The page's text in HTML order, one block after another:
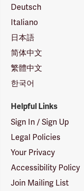
Deutsch
Italiano
日本語
简体中文
繁體中文
한국어
Helpful Links
Sign In / Sign Up
Legal Policies
Your Privacy
Accessibility Policy
Join Mailing List